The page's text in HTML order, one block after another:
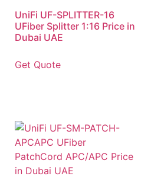
UniFi UF-SPLITTER-16
UFiber Splitter 1:16 Price in
Dubai UAE
Get Quote